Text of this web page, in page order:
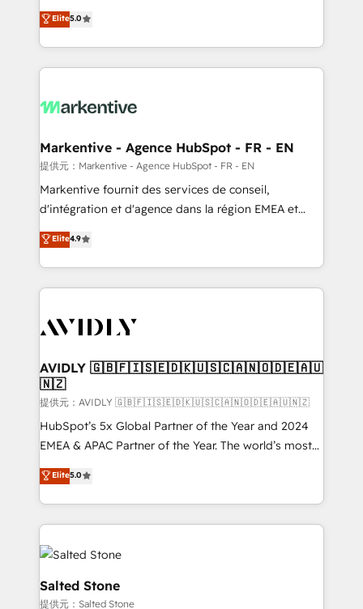
expertise. - A team of 250+ experts dedicated to
your resilient growth.
companies activate HubSpot’s AI-powered
customer platform and operationalize HubSpot’s
Loop Marketing framework through expert-led
services, smart agents, and purpose-built apps,
results, fast. ⚙️CRM & RevOps: Align all Hubs to your
🎯Demand Gen & ABM: Drive pipeline with inbound,
ABM, AEO, SEO, & paid media. 👩‍💻Web Design:
Build high-performing websites with UX, messaging,
& conversion strategy that drive results. 🤖AI
AI, & maximize AEO with tailored AI services. 🧩
Integrations: Extend HubSpot with custom
Elite5.0
Markentive - Agence HubSpot - FR - EN
提供元：Markentive - Agence HubSpot - FR - EN
Markentive fournit des services de conseil,
d'intégration et d'agence dans la région EMEA et
North America. Avec plus de 115 experts en
marketing automation, Growth, Revops, CRM et
webdesign. Markentive is both a consulting firm, a
digital agency and an integrator. With over 115
CRM and webdesign (We focus on EMEA - USA
Elite4.9
AVIDLY 🇬🇧🇫🇮🇸🇪🇩🇰🇺🇸🇨🇦🇳🇴🇩🇪🇦🇺
🇳🇿
提供元：AVIDLY 🇬🇧🇫🇮🇸🇪🇩🇰🇺🇸🇨🇦🇳🇴🇩🇪🇦🇺🇳🇿
HubSpot’s 5x Global Partner of the Year and 2024
EMEA & APAC Partner of the Year. The world’s most
experienced and fully accredited HubSpot Solutions
Partner. 🚀 With 2,750+ HubSpot projects delivered
and 370+ specialists across EMEA, APAC and NAM,
we de-risk complex CRM programmes and
accelerate ROI across every HubSpot Hub. 🧭 From
multi-region migrations to AI-powered automation,
we turn complexity into clarity, human at global
scale. 🏆 HubSpot’s CEO called us “the partner of the
Elite5.0
Salted Stone
提供元：Salted Stone